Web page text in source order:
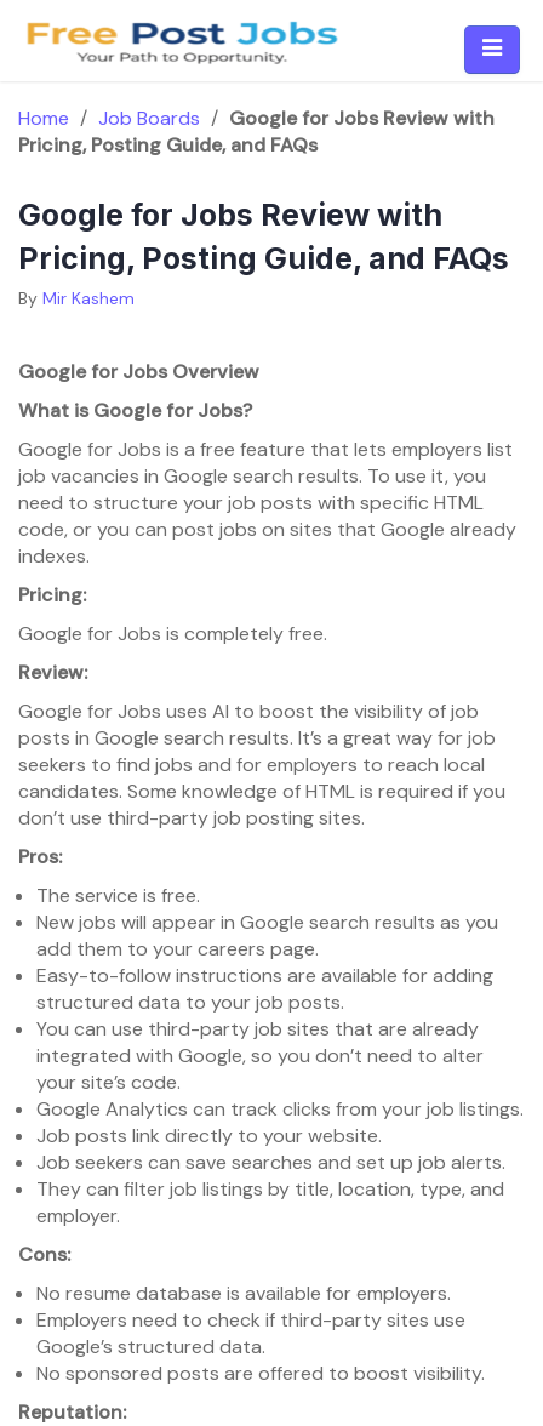
Home / Job Boards / Google for Jobs Review with
Pricing, Posting Guide, and FAQs
Google for Jobs Review with
Pricing, Posting Guide, and FAQs
By Mir Kashem
Google for Jobs Overview
What is Google for Jobs?
Google for Jobs is a free feature that lets employers list
job vacancies in Google search results. To use it, you
need to structure your job posts with specific HTML
code, or you can post jobs on sites that Google already
indexes.
Pricing:
Google for Jobs is completely free.
Review:
Google for Jobs uses AI to boost the visibility of job
posts in Google search results. It’s a great way for job
seekers to find jobs and for employers to reach local
candidates. Some knowledge of HTML is required if you
don’t use third-party job posting sites.
Pros:
The service is free.
New jobs will appear in Google search results as you
add them to your careers page.
Easy-to-follow instructions are available for adding
structured data to your job posts.
You can use third-party job sites that are already
integrated with Google, so you don’t need to alter
your site’s code.
Google Analytics can track clicks from your job listings.
Job posts link directly to your website.
Job seekers can save searches and set up job alerts.
They can filter job listings by title, location, type, and
employer.
Cons:
No resume database is available for employers.
Employers need to check if third-party sites use
Google’s structured data.
No sponsored posts are offered to boost visibility.
Reputation: